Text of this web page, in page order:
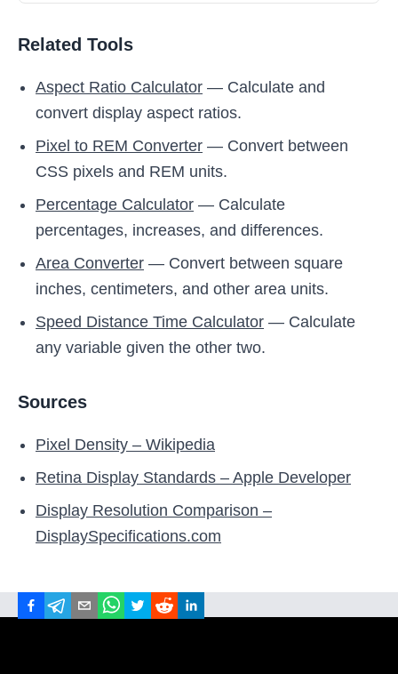
Related Tools
Aspect Ratio Calculator — Calculate and
convert display aspect ratios.
Pixel to REM Converter — Convert between
CSS pixels and REM units.
Percentage Calculator — Calculate
percentages, increases, and differences.
Area Converter — Convert between square
inches, centimeters, and other area units.
Speed Distance Time Calculator — Calculate
any variable given the other two.
Sources
Pixel Density – Wikipedia
Retina Display Standards – Apple Developer
Display Resolution Comparison –
DisplaySpecifications.com